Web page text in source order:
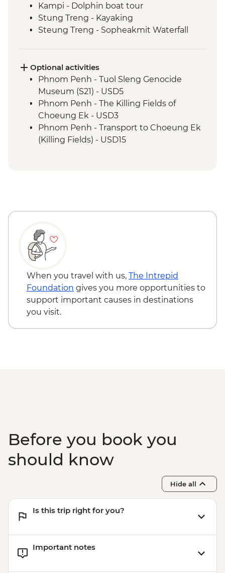
Kampi - Dolphin boat tour
Stung Treng - Kayaking
Steung Treng - Sopheakmit Waterfall
Siem Reap - Leader-led orientation walk
Siem Reap - Angkor Temples Guided Tour
Siem Reap - Angkor Temples cycling tour
Siem Reap - One day Angkor Pass
Optional activities
Phnom Penh - Tuol Sleng Genocide
Museum (S21) - USD5
Phnom Penh - The Killing Fields of
Choeung Ek - USD3
Phnom Penh - Transport to Choeung Ek
(Killing Fields) - USD15
USD7
When you travel with us, The Intrepid
Foundation gives you more opportunities to
support important causes in destinations
you visit.
Before you book you
should know
Hide all
Is this trip right for you?
Important notes